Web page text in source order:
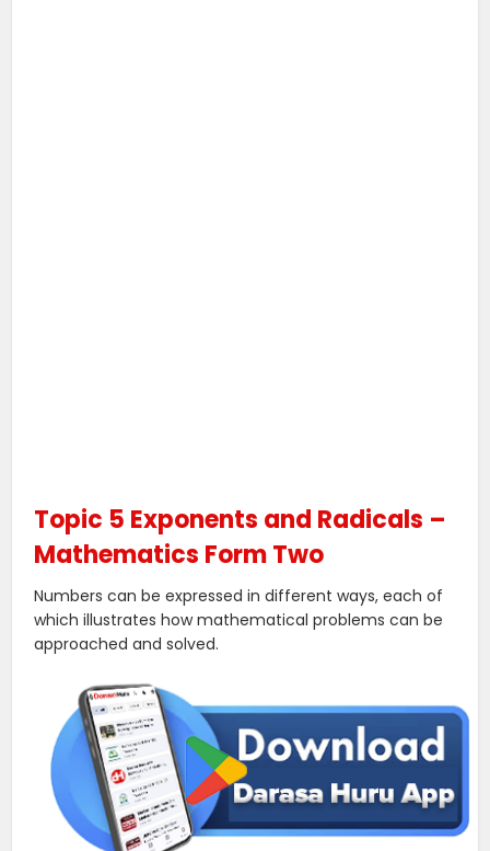
Topic 5 Exponents and Radicals –
Mathematics Form Two
Numbers can be expressed in different ways, each of
which illustrates how mathematical problems can be
approached and solved.